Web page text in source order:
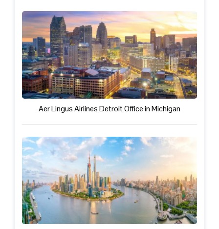
Aer Lingus Airlines Detroit Office in Michigan